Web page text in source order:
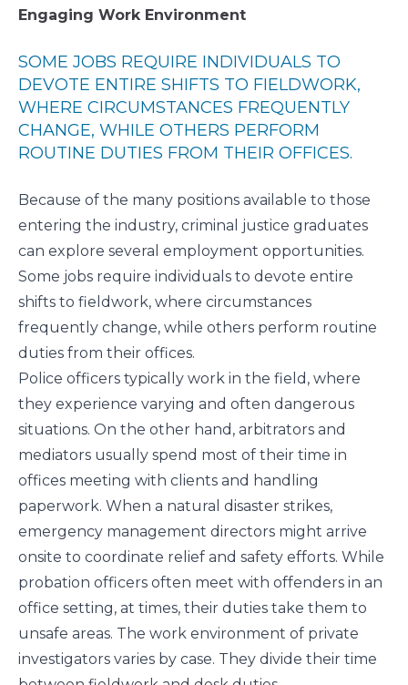
Engaging Work Environment
SOME JOBS REQUIRE INDIVIDUALS TO
DEVOTE ENTIRE SHIFTS TO FIELDWORK,
WHERE CIRCUMSTANCES FREQUENTLY
CHANGE, WHILE OTHERS PERFORM
ROUTINE DUTIES FROM THEIR OFFICES.
Because of the many positions available to those
entering the industry, criminal justice graduates
can explore several employment opportunities.
Some jobs require individuals to devote entire
shifts to fieldwork, where circumstances
frequently change, while others perform routine
duties from their offices.
Police officers typically work in the field, where
they experience varying and often dangerous
situations. On the other hand, arbitrators and
mediators usually spend most of their time in
offices meeting with clients and handling
paperwork. When a natural disaster strikes,
emergency management directors might arrive
onsite to coordinate relief and safety efforts. While
probation officers often meet with offenders in an
office setting, at times, their duties take them to
unsafe areas. The work environment of private
investigators varies by case. They divide their time